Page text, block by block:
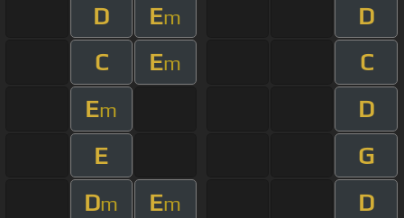
D
Em
D
C
Em
C
Em
D
E
G
Dm Em
D